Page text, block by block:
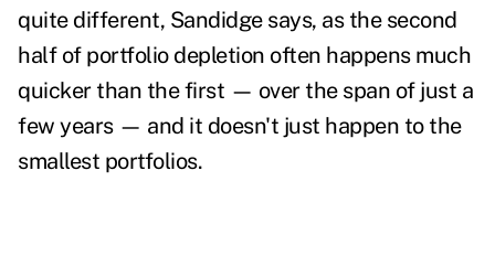
quite different, Sandidge says, as the second
half of portfolio depletion often happens much
quicker than the first — over the span of just a
few years — and it doesn't just happen to the
smallest portfolios.